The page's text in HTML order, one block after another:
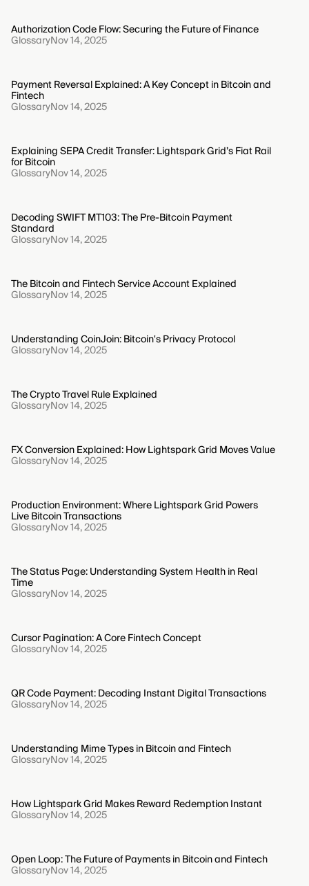
Authorization Code Flow: Securing the Future of Finance
GlossaryNov 14, 2025
Payment Reversal Explained: A Key Concept in Bitcoin and
Fintech
GlossaryNov 14, 2025
Explaining SEPA Credit Transfer: Lightspark Grid’s Fiat Rail
for Bitcoin
GlossaryNov 14, 2025
Decoding SWIFT MT103: The Pre-Bitcoin Payment
Standard
GlossaryNov 14, 2025
The Bitcoin and Fintech Service Account Explained
GlossaryNov 14, 2025
Understanding CoinJoin: Bitcoin's Privacy Protocol
GlossaryNov 14, 2025
The Crypto Travel Rule Explained
GlossaryNov 14, 2025
FX Conversion Explained: How Lightspark Grid Moves Value
GlossaryNov 14, 2025
Production Environment: Where Lightspark Grid Powers
Live Bitcoin Transactions
GlossaryNov 14, 2025
The Status Page: Understanding System Health in Real
Time
GlossaryNov 14, 2025
Cursor Pagination: A Core Fintech Concept
GlossaryNov 14, 2025
QR Code Payment: Decoding Instant Digital Transactions
GlossaryNov 14, 2025
Understanding Mime Types in Bitcoin and Fintech
GlossaryNov 14, 2025
How Lightspark Grid Makes Reward Redemption Instant
GlossaryNov 14, 2025
Open Loop: The Future of Payments in Bitcoin and Fintech
GlossaryNov 14, 2025